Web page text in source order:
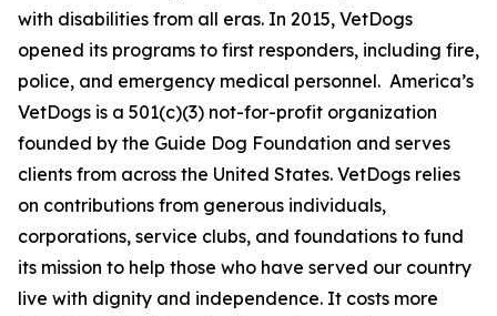
with disabilities from all eras. In 2015, VetDogs
opened its programs to first responders, including fire,
police, and emergency medical personnel. America’s
VetDogs is a 501(c)(3) not-for-profit organization
founded by the Guide Dog Foundation and serves
clients from across the United States. VetDogs relies
on contributions from generous individuals,
corporations, service clubs, and foundations to fund
its mission to help those who have served our country
live with dignity and independence. It costs more